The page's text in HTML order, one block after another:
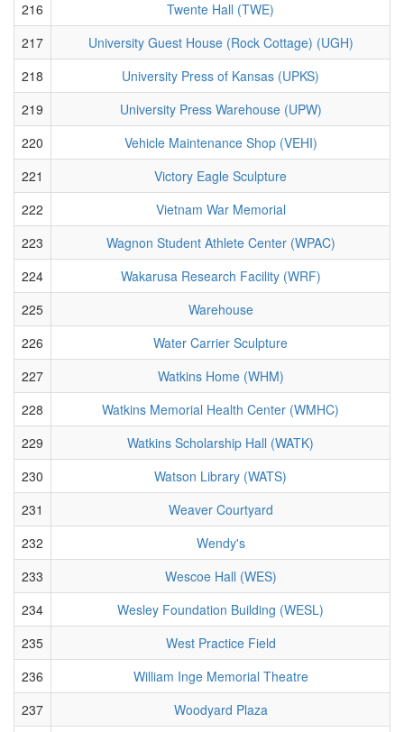
216
Twente Hall (TWE)
217
University Guest House (Rock Cottage) (UGH)
218
University Press of Kansas (UPKS)
219
University Press Warehouse (UPW)
220
Vehicle Maintenance Shop (VEHI)
221
Victory Eagle Sculpture
222
Vietnam War Memorial
223
Wagnon Student Athlete Center (WPAC)
224
Wakarusa Research Facility (WRF)
225
Warehouse
226
Water Carrier Sculpture
227
Watkins Home (WHM)
228
Watkins Memorial Health Center (WMHC)
229
Watkins Scholarship Hall (WATK)
230
Watson Library (WATS)
231
Weaver Courtyard
232
Wendy's
233
Wescoe Hall (WES)
234
Wesley Foundation Building (WESL)
235
West Practice Field
236
William Inge Memorial Theatre
237
Woodyard Plaza